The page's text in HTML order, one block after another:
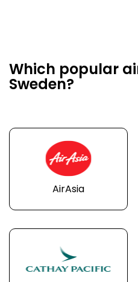
Which popular
Sweden?
AirAsia